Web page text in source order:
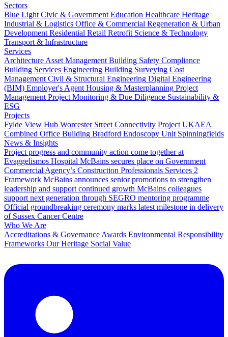
Sectors
Blue Light Civic & Government Education Healthcare Heritage
Industrial & Logistics Office & Commercial Regeneration & Urban
Development Residential Retail Retrofit Science & Technology
Transport & Infrastructure
Services
Architecture Asset Management Building Safety Compliance
Building Services Engineering Building Surveying Cost
Management Civil & Structural Engineering Digital Engineering
(BIM) Employer's Agent Housing & Masterplanning Project
Management Project Monitoring & Due Diligence Sustainability &
ESG
Projects
Fylde View Hub Worcester Street Connectivity Project UKAEA
Combined Office Building Bradford Endoscopy Unit Spinningfields
News & Insights
Project progress and community action come together at
Evaggelismos Hospital McBains secures place on Government
Commercial Agency’s Construction Professionals Services 2
Framework McBains announces senior promotions to strengthen
leadership and support continued growth McBains colleagues
support next generation through SEGRO mentoring programme
Official groundbreaking ceremony marks latest milestone in delivery
of Sussex Cancer Centre
Who We Are
Accreditations & Governance Awards Environmental Responsibility
Frameworks Our Heritage Social Value